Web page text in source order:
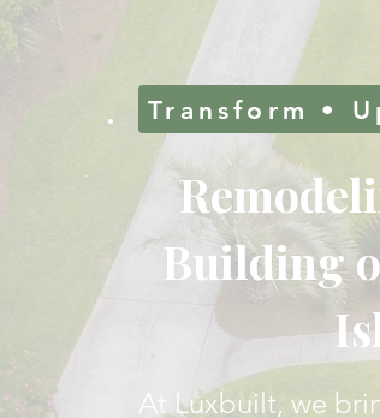
Building
At Luxbuilt, we
Transform •